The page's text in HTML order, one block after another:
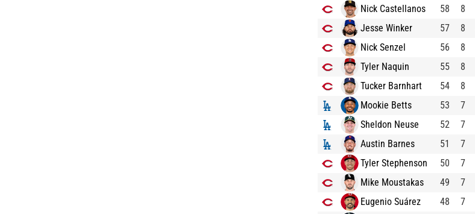
Nick Castellanos
58 8
Jesse Winker
57 8
Nick Senzel
56 8
Tyler Naquin
55 8
Tucker Barnhart
54 8
Mookie Betts
53 7
Sheldon Neuse
52 7
Austin Barnes
51 7
Tyler Stephenson
50 7
Mike Moustakas
49 7
Eugenio Suárez
48 7